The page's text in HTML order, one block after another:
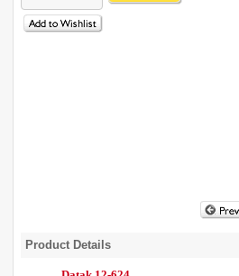
Product Details